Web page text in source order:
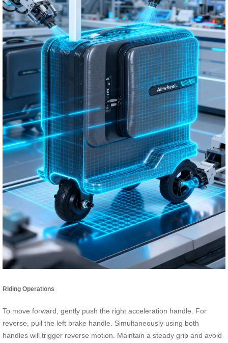
Riding Operations
To move forward, gently push the right acceleration handle. For
reverse, pull the left brake handle. Simultaneously using both
handles will trigger reverse motion. Maintain a steady grip and avoid